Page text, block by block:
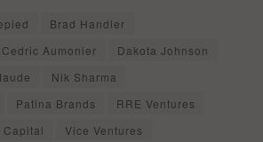
Brad Handler
Cedric Aumonier
Dakota Johnson
Nik Sharma
Patina Brands
RRE Ventures
Capital Vice Ventures